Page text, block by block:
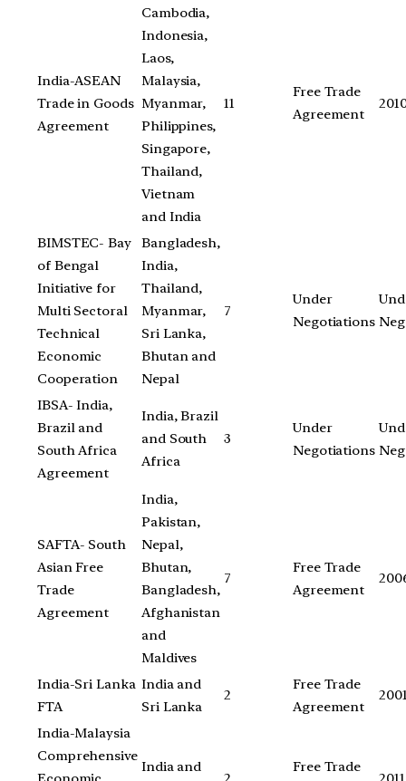
India-ASEAN
Trade in Goods
Agreement
Cambodia,
Indonesia,
Laos,
Malaysia,
Myanmar,
Philippines,
Singapore,
Thailand,
Vietnam
and India
11
Free Trade
Agreement
BIMSTEC- Bay
of Bengal
Initiative for
Multi Sectoral
Technical
Economic
Cooperation
Bangladesh,
India,
Thailand,
Myanmar,
Sri Lanka,
Bhutan and
Nepal
7
Under
Negotiations
IBSA- India,
Brazil and
South Africa
Agreement
India, Brazil
and South
Africa
3
Under
Negotiations
SAFTA- South
Asian Free
Trade
Agreement
India,
Pakistan,
Nepal,
Bhutan,
Bangladesh,
Afghanistan
and
Maldives
7
Free Trade
Agreement
India-Sri Lanka
FTA
India and
Sri Lanka
2
Free Trade
Agreement
India-Malaysia
Comprehensive
India and Free Trade